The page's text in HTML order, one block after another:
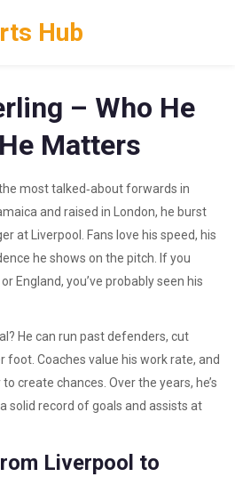
Hub
– Who He
Matters
most talked‑about forwards in
and raised in London, he burst
at Liverpool. Fans love his speed, his
he shows on the pitch. If you
England, you’ve probably seen his
He can run past defenders, cut
foot. Coaches value his work rate, and
create chances. Over the years, he’s
solid record of goals and assists at
Liverpool to